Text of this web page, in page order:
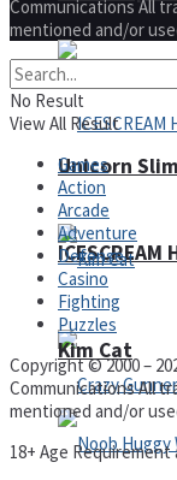
ICESCREAM
Unicorn
Kim Cat
Communications All
mentioned and/or
No Result
View All Result
Games
Action
Arcade
Adventure
Defense
Casino
Fighting
Puzzles
Copyright © 2000 –
Communications All
mentioned and/or
18+ Age Requirement